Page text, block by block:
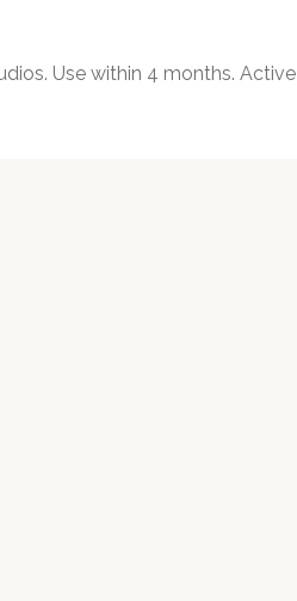
Use within 4 months. Active